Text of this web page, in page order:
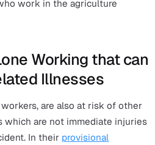
involved in fatal accidents
telescopic handler, forestry
cases are caused by
vehicles, machinery, and